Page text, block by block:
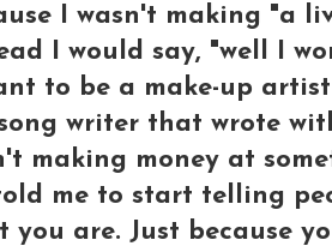
I wasn't making "a
I would say, "well I
to be a make-up
writer that wrote
making money at
me to start telling
you are. Just because